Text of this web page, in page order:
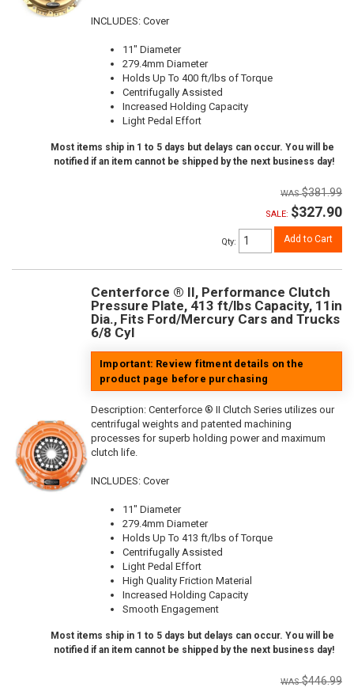
INCLUDES: Cover
11" Diameter
279.4mm Diameter
Holds Up To 400 ft/lbs of Torque
Centrifugally Assisted
Increased Holding Capacity
Light Pedal Effort
Most items ship in 1 to 5 days but delays can occur. You will be
notified if an item cannot be shipped by the next business day!
$381.99
SALE: $327.90
Qty: Add to Cart
Centerforce ® II, Performance Clutch
Pressure Plate, 413 ft/lbs Capacity, 11in
Dia., Fits Ford/Mercury Cars and Trucks
6/8 Cyl
Important: Review fitment details on the
product page before purchasing
Description: Centerforce ® II Clutch Series utilizes our
centrifugal weights and patented machining
processes for superb holding power and maximum
clutch life.
INCLUDES: Cover
11" Diameter
279.4mm Diameter
Holds Up To 413 ft/lbs of Torque
Centrifugally Assisted
Light Pedal Effort
High Quality Friction Material
Increased Holding Capacity
Smooth Engagement
Most items ship in 1 to 5 days but delays can occur. You will be
notified if an item cannot be shipped by the next business day!
$446.99